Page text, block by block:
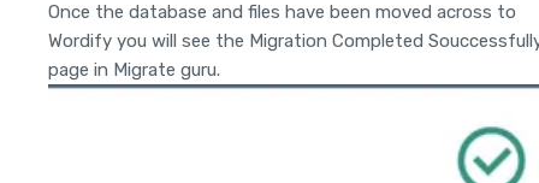
Once the database and files have been moved across to
Wordify you will see the Migration Completed
page in Migrate guru.